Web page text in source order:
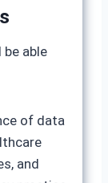
able
of data
and